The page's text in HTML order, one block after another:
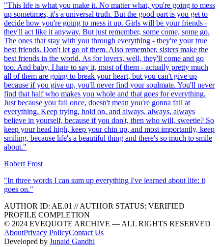
"This life is what you make it. No matter what, you're going to mess
up sometimes, it's a universal truth. But the good part is you get to
decide how you're going to mess it up. Girls will be your friends -
they'll act like it anyway. But just remember, some come, some go.
The ones that stay with you through everything - they're your true
best friends. Don't let go of them. Also remember, sisters make the
best friends in the world. As for lovers, well, they'll come and go
too. And baby, I hate to say it, most of them - actually pretty much
all of them are going to break your heart, but you can't give up
because if you give up, you'll never find your soulmate. You'll never
find that half who makes you whole and that goes for everything.
Just because you fail once, doesn't mean you're gonna fail at
everything. Keep trying, hold on, and always, always, always
believe in yourself, because if you don't, then who will, sweetie? So
keep your head high, keep your chin up, and most importantly, keep
smiling, because life's a beautiful thing and there's so much to smile
about."
Robert Frost
"In three words I can sum up everything I've learned about life: it
goes on."
AUTHOR ID: AE.01 //AUTHOR STATUS: VERIFIED
PROFILE COMPLETION
© 2024 EVEQUOTE ARCHIVE — ALL RIGHTS RESERVED
AboutPrivacy PolicyContact Us
Developed by Junaid Gandhi